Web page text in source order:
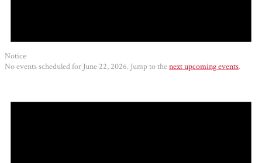
Notice
No events scheduled for June 22, 2026. Jump to thenext upcoming events.